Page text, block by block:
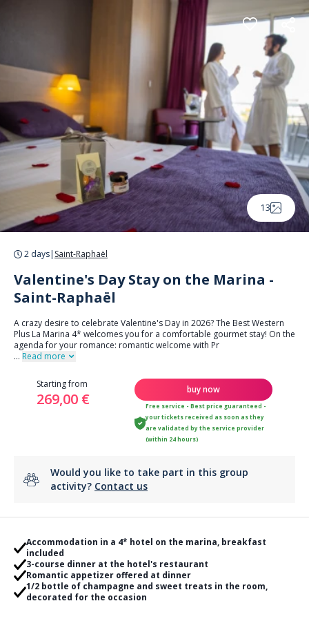
Cookies management panel
13
2 days| Saint-Raphaël
Valentine's Day Stay on the Marina -
Saint-Raphaël
A crazy desire to celebrate Valentine's Day in 2026? The Best Western
Plus La Marina 4* welcomes you for a comfortable gourmet stay! On the
agenda for your romance: romantic welcome with Pr
... Read more
Starting from
269,00 €
buy now
Free service - Best price guaranteed -
your tickets received as soon as they
are validated by the service provider
(within 24 hours)
Would you like to take part in this group
activity? Contact us
Accommodation in a 4* hotel on the marina, breakfast
included
3-course dinner at the hotel's restaurant
Romantic appetizer offered at dinner
1/2 bottle of champagne and sweet treats in the room,
decorated for the occasion